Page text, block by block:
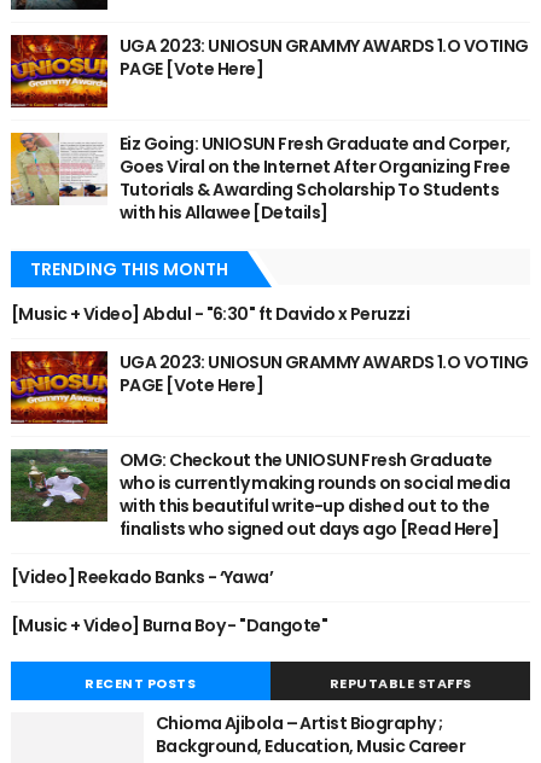
UGA 2023: UNIOSUN GRAMMY AWARDS 1.O VOTING
PAGE [Vote Here]
Eiz Going: UNIOSUN Fresh Graduate and Corper,
Goes Viral on the Internet After Organizing Free
Tutorials & Awarding Scholarship To Students
with his Allawee [Details]
TRENDING THIS MONTH
[Music + Video] Abdul - "6:30" ft Davido x Peruzzi
UGA 2023: UNIOSUN GRAMMY AWARDS 1.O VOTING
PAGE [Vote Here]
OMG: Checkout the UNIOSUN Fresh Graduate
who is currently making rounds on social media
with this beautiful write-up dished out to the
finalists who signed out days ago [Read Here]
[Video] Reekado Banks - ‘Yawa’
[Music + Video] Burna Boy - "Dangote"
RECENT POSTS REPUTABLE STAFFS
Chioma Ajibola – Artist Biography ;
Background, Education, Music Career